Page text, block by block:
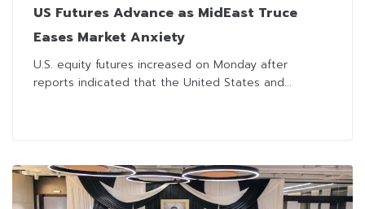
US Futures Advance as MidEast Truce
Eases Market Anxiety
U.S. equity futures increased on Monday after
reports indicated that the United States and...